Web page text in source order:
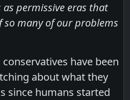
as permissive eras that
so many of our problems
have been
about what they
since humans started